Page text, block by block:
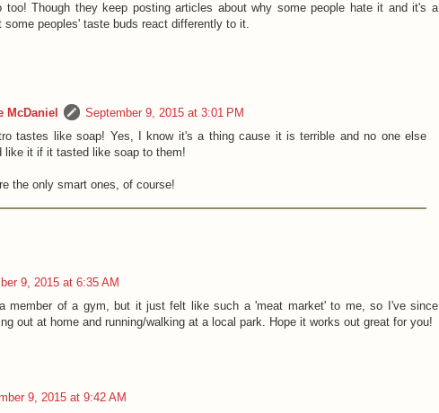
too! Though they keep posting articles about why some people hate it and it's a
some peoples' taste buds react differently to it.
McDaniel
September 9, 2015 at 3:01 PM
tastes like soap! Yes, I know it's a thing cause it is terrible and no one else
like it if it tasted like soap to them!
the only smart ones, of course!
9, 2015 at 6:35 AM
a member of a gym, but it just felt like such a 'meat market' to me, so I've since
out at home and running/walking at a local park. Hope it works out great for you!
9, 2015 at 9:42 AM